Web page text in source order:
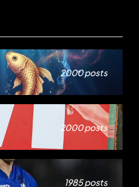
2000 posts
2000 posts
1985 posts
first high-altitude wildlife